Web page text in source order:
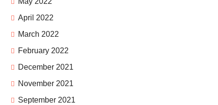
April 2022
March 2022
February 2022
December 2021
November 2021
September 2021